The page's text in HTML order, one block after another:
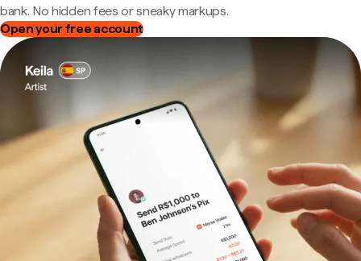
bank. No hidden fees or sneaky markups.
Open your free account